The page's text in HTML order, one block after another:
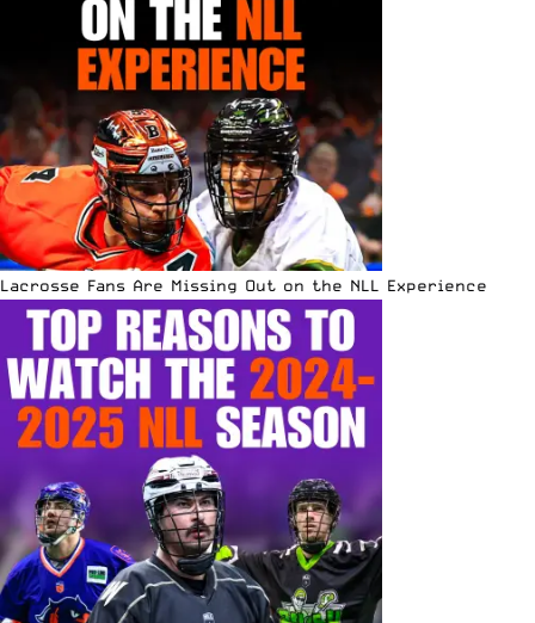
Lacrosse Fans Are Missing Out on the NLL Experience